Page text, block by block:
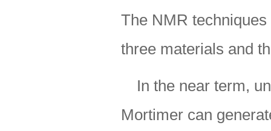
The NMR
three materials and
In the near term,
Mortimer can